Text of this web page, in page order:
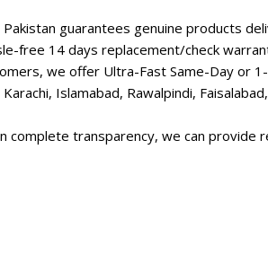
Pakistan guarantees genuine products
free 14 days replacement/check
we offer Ultra-Fast Same-Day or
Islamabad, Rawalpindi,
complete transparency, we can